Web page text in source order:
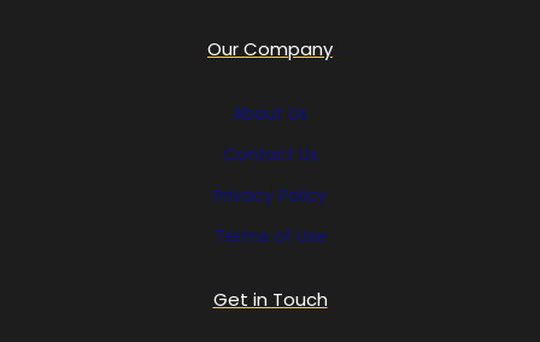
Our Company
About Us
Contact Us
Privacy Policy
Terms of Use
Get in Touch